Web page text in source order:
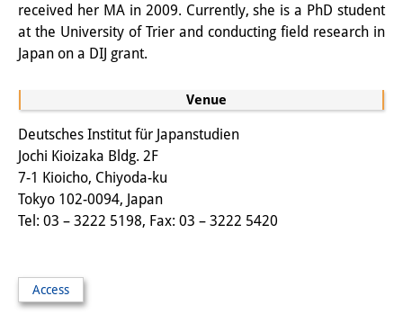
Publications Overview
Recent Publications
Contemporary Japan
DIJ Monograph Series
DIJ Working Papers
DIJ Newsletter
Miscellanea
Venue
Deutsches Institut für Japanstudien
Jochi Kioizaka Bldg. 2F
7-1 Kioicho, Chiyoda-ku
Tokyo 102-0094, Japan
Tel: 03 – 3222 5198, Fax: 03 – 3222 5420
Access
received her MA in 2009. Currently, she is a PhD student
at the University of Trier and conducting field research in
Japan on a DIJ grant.